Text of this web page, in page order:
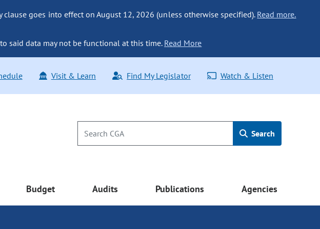
goes into effect on August 12, 2026 (unless otherwise specified). Read more.
said data may not be functional at this time. Read More
Visit & Learn Find My Legislator Watch & Listen
Search
Budget Audits Publications Agencies